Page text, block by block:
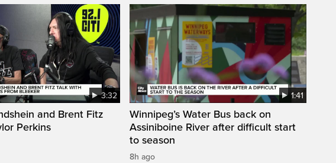
3:32
and Brent Fitz
Perkins
1:41
Winnipeg’s Water Bus back on
Assiniboine River after difficult start
to season
8h ago